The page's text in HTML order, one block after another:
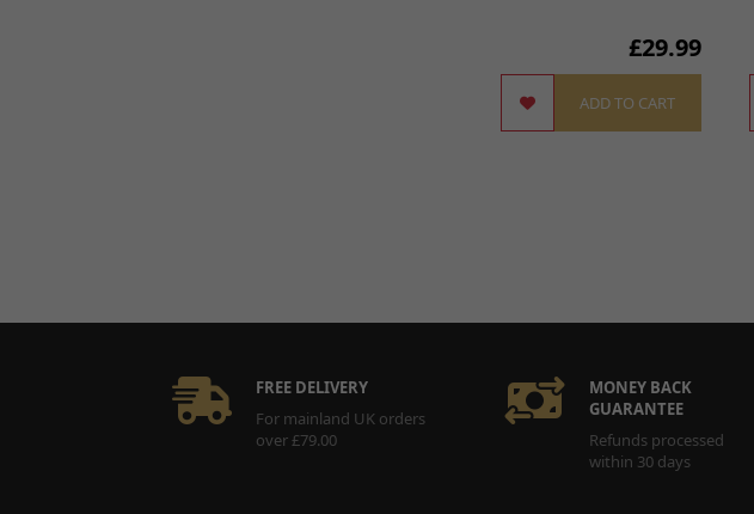
£29.99
ADD TO CART
FREE DELIVERY
For mainland UK orders
over £79.00
MONEY BACK
GUARANTEE
Refunds processed
within 30 days